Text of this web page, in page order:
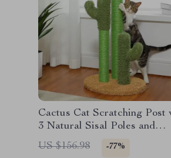
Cactus Cat Scratching Post
3 Natural Sisal Poles and
Interactive Ball
US $156.98 -77%